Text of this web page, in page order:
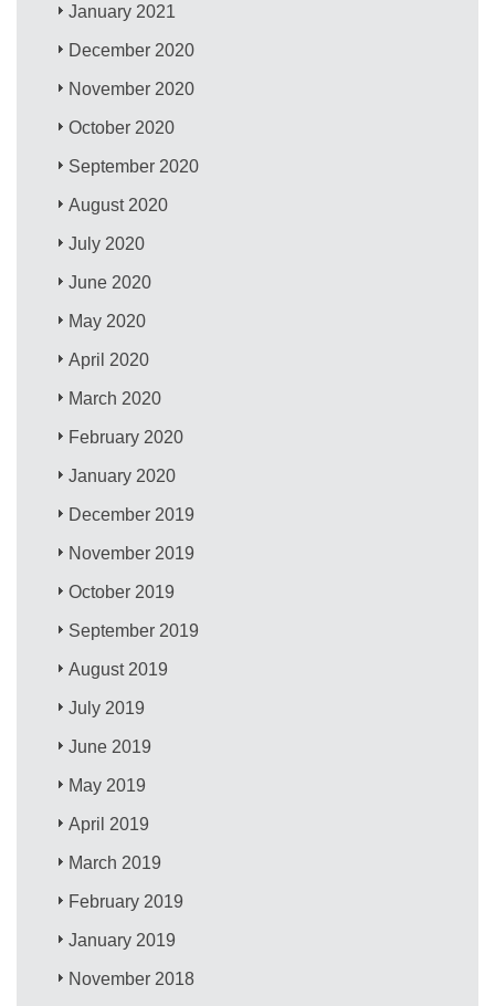
January 2021
December 2020
November 2020
October 2020
September 2020
August 2020
July 2020
June 2020
May 2020
April 2020
March 2020
February 2020
January 2020
December 2019
November 2019
October 2019
September 2019
August 2019
July 2019
June 2019
May 2019
April 2019
March 2019
February 2019
January 2019
November 2018